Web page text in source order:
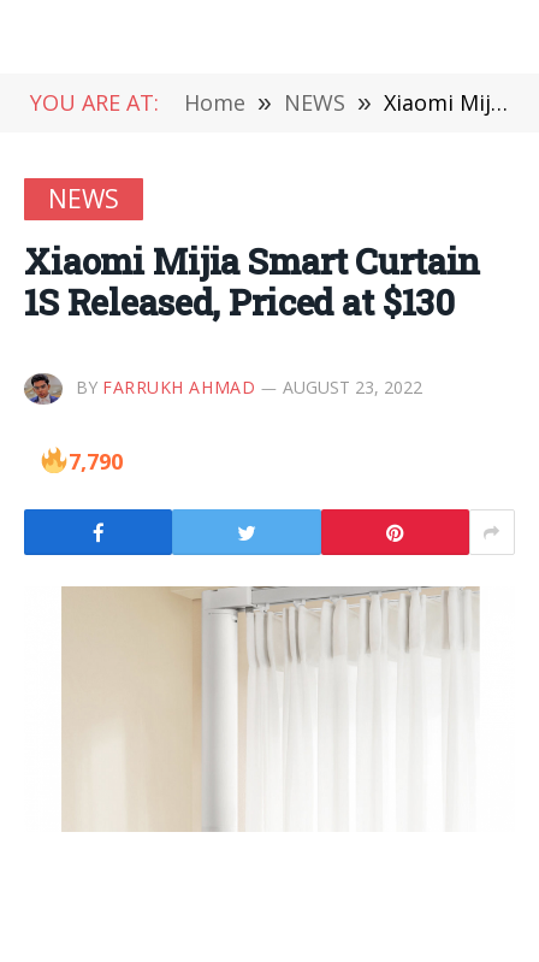
YOU ARE AT: Home » NEWS » Xiaomi Mijia Smart Curtain 1S Released, Priced at $130
NEWS
Xiaomi Mijia Smart Curtain
1S Released, Priced at $130
BY FARRUKH AHMAD AUGUST 23, 2022
7,790